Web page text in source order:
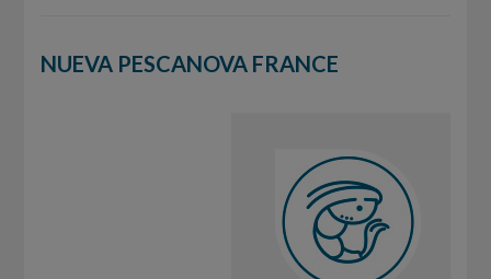
NUEVA PESCANOVA FRANCE